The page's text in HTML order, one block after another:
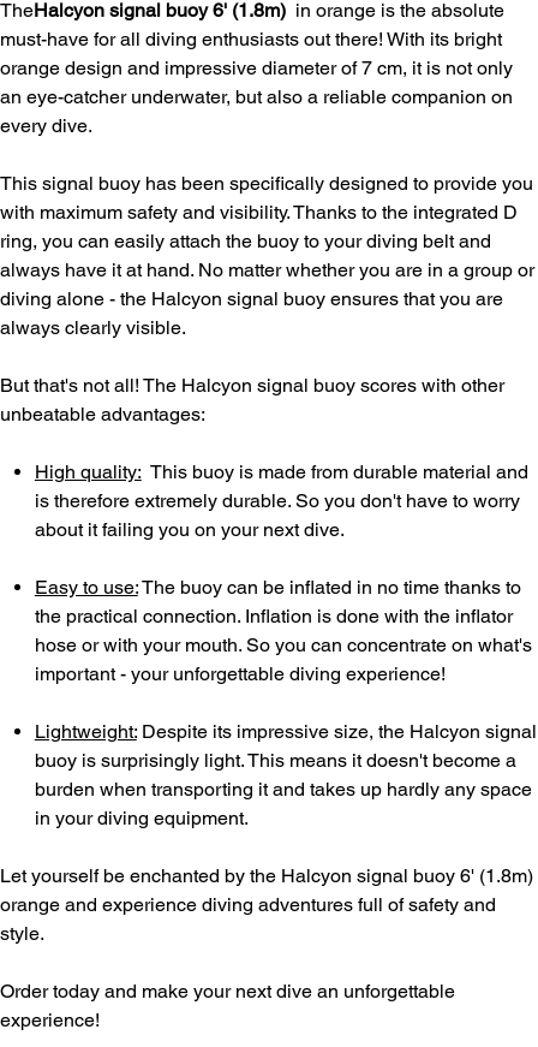
TheHalcyon signal buoy 6' (1.8m) in orange is the absolute
must-have for all diving enthusiasts out there! With its bright
orange design and impressive diameter of 7 cm, it is not only
an eye-catcher underwater, but also a reliable companion on
every dive.
This signal buoy has been specifically designed to provide you
with maximum safety and visibility. Thanks to the integrated D
ring, you can easily attach the buoy to your diving belt and
always have it at hand. No matter whether you are in a group or
diving alone - the Halcyon signal buoy ensures that you are
always clearly visible.
But that's not all! The Halcyon signal buoy scores with other
unbeatable advantages:
High quality: This buoy is made from durable material and
is therefore extremely durable. So you don't have to worry
about it failing you on your next dive.
Easy to use:The buoy can be inflated in no time thanks to
the practical connection. Inflation is done with the inflator
hose or with your mouth. So you can concentrate on what's
important - your unforgettable diving experience!
Lightweight:Despite its impressive size, the Halcyon signal
buoy is surprisingly light. This means it doesn't become a
burden when transporting it and takes up hardly any space
in your diving equipment.
Let yourself be enchanted by the Halcyon signal buoy 6' (1.8m)
orange and experience diving adventures full of safety and
style.
Order today and make your next dive an unforgettable
experience!